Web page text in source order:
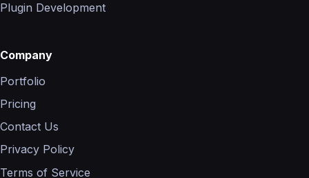
Plugin Development
Company
Portfolio
Pricing
Contact Us
Privacy Policy
Terms of Service